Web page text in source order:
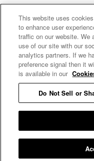
MY PERSONAL
This website uses
to enhance user
traffic on our website. We
use of our site with our
analytics partners. If we
preference signal then it
is available in our
Do Not Sell or